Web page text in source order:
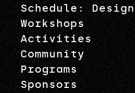
Schedule: Design
Workshops
Activities
Community
Programs
Sponsors